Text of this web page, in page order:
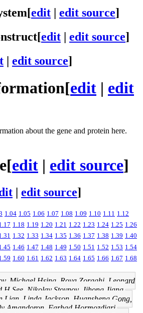
[edit | edit source]
[edit | edit source]
| edit source]
[edit | edit
about the gene and protein here.
[edit | edit source]
edit source]
1.04 1.05 1.06 1.07 1.08 1.09 1.10 1.11 1.12
1.18 1.19 1.20 1.21 1.22 1.23 1.24 1.25 1.26
1.32 1.33 1.34 1.35 1.36 1.37 1.38 1.39 1.40
1.46 1.47 1.48 1.49 1.50 1.51 1.52 1.53 1.54
1.60 1.61 1.62 1.63 1.64 1.65 1.66 1.67 1.68
Michael Hsing, Roya Zoraghi, Leonard
H See, Nikolay Stoynov, Jihong Jiang,
Lian, Linda Jackson, Huansheng Gong,
Amandoron, Farhad Hormozdiari,